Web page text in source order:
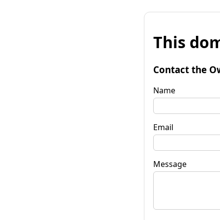
This
Contact the
Name
Email
Message